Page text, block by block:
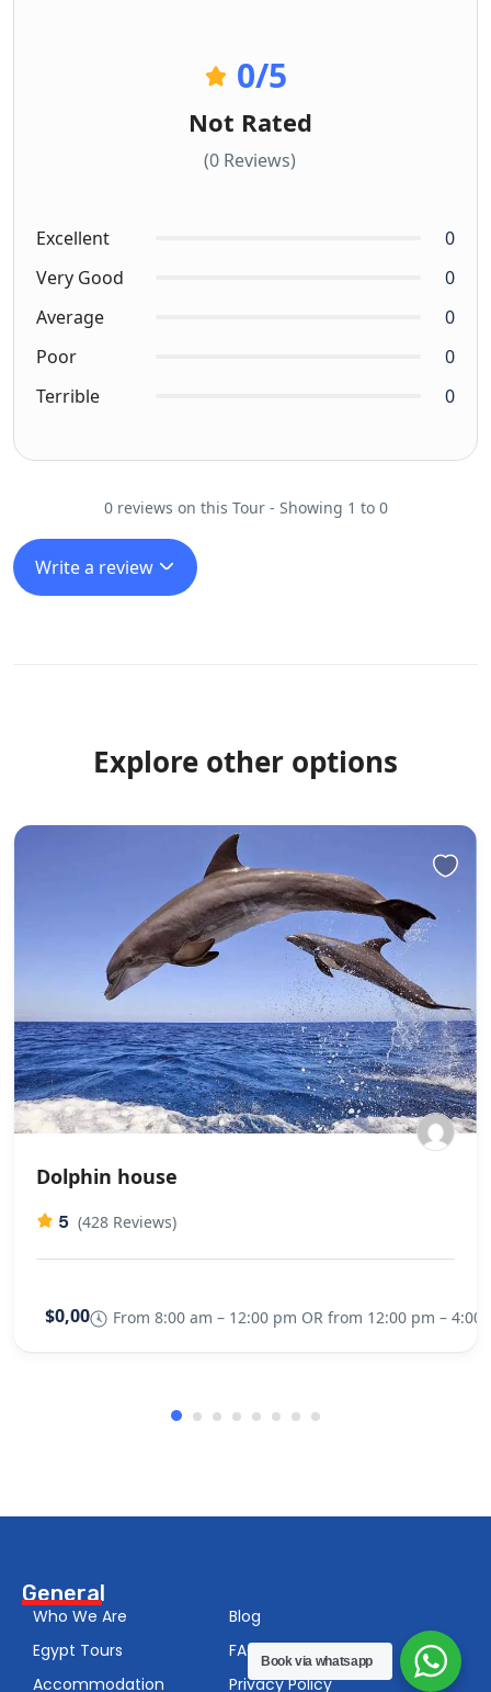
0/5
Not Rated
(0 Reviews)
Excellent
0
Very Good
0
Average
0
Poor
0
Terrible
0
0 reviews on this Tour - Showing 1 to 0
Write a review
Explore other options
Dolphin house
5 (428 Reviews)
$0,00 From 8:00 am – 12:00 pm OR from 12:00 pm –
General
Who We Are
Egypt Tours
Accommodation
Blog
FAQS
Privacy Policy
Book via whatsapp